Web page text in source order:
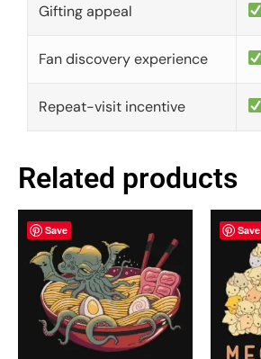
Gifting appeal
Fan discovery experience
Repeat-visit incentive
Related products
Save Save